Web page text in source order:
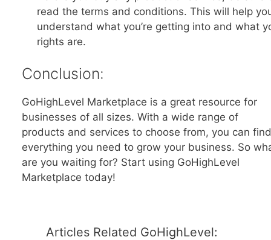
read the terms and conditions. This will help
understand what you’re getting into and what
rights are.
Conclusion:
GoHighLevel Marketplace is a great resource for
businesses of all sizes. With a wide range of
products and services to choose from, you can find
everything you need to grow your business. So
are you waiting for? Start using GoHighLevel
Marketplace today!
Articles Related GoHighLevel: